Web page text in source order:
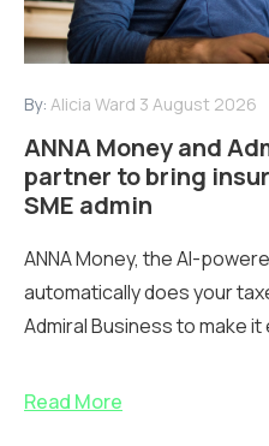
By: Alicia Ward 3 August 2026
ANNA Money and
partner to bring
SME admin
ANNA Money, the AI-
automatically does your
Admiral Business to make it
Read More